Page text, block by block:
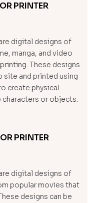
PRINTER
digital designs of
manga, and video
These designs
site and printed using
create physical
or objects.
PRINTER
digital designs of
popular movies that
designs can be